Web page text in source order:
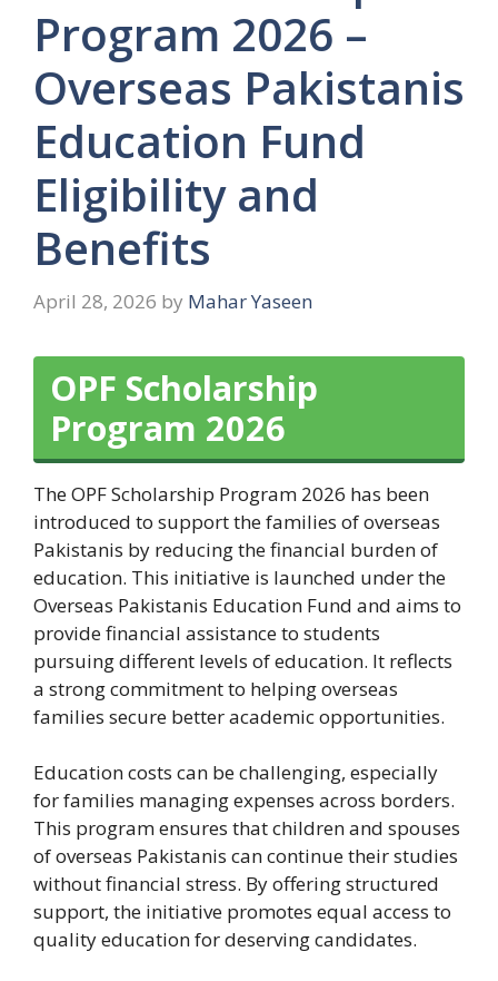
Program 2026 –
Overseas Pakistanis
Education Fund
Eligibility and
Benefits
April 28, 2026 by Mahar Yaseen
OPF Scholarship
Program 2026
The OPF Scholarship Program 2026 has been
introduced to support the families of overseas
Pakistanis by reducing the financial burden of
education. This initiative is launched under the
Overseas Pakistanis Education Fund and aims to
provide financial assistance to students
pursuing different levels of education. It reflects
a strong commitment to helping overseas
families secure better academic opportunities.
Education costs can be challenging, especially
for families managing expenses across borders.
This program ensures that children and spouses
of overseas Pakistanis can continue their studies
without financial stress. By offering structured
support, the initiative promotes equal access to
quality education for deserving candidates.